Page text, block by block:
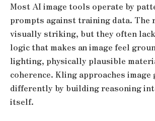
Most AI image tools operate by
prompts against training data. The
visually striking, but they often
logic that makes an image feel
lighting, physically plausible
coherence. Kling approaches
differently by building reasoning
itself.